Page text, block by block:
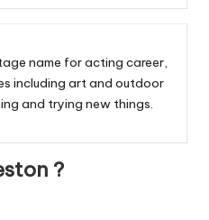
name for acting career,
including art and outdoor
and trying new things.
?